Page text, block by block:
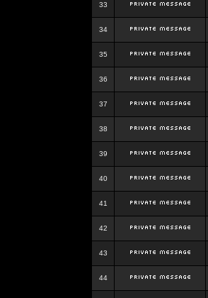
33
34
35
36
37
38
39
40
41
42
43
44